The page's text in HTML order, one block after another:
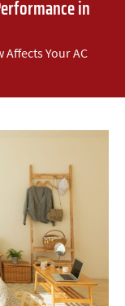
in
Your AC